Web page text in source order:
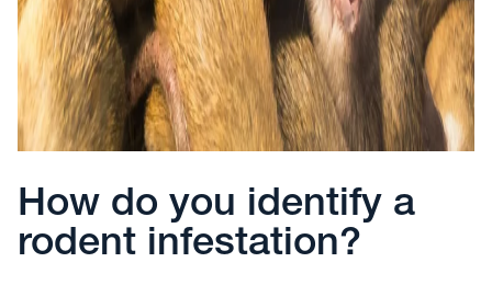
How do you identify a
rodent infestation?